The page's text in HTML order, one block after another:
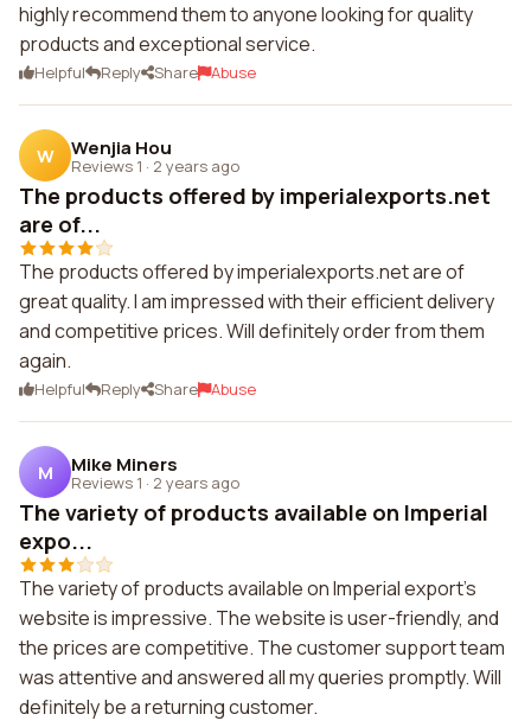
highly recommend them to anyone looking for quality
products and exceptional service.
Helpful Reply Share Abuse
W Wenjia Hou
Reviews 1 · 2 years ago
The products offered by imperialexports.net
are of...
The products offered by imperialexports.net are of
great quality. I am impressed with their efficient delivery
and competitive prices. Will definitely order from them
again.
Helpful Reply Share Abuse
M Mike Miners
Reviews 1 · 2 years ago
The variety of products available on Imperial
expo...
The variety of products available on Imperial export's
website is impressive. The website is user-friendly, and
the prices are competitive. The customer support team
was attentive and answered all my queries promptly. Will
definitely be a returning customer.